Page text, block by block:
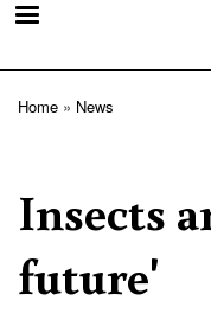
Home News
Insects
future'